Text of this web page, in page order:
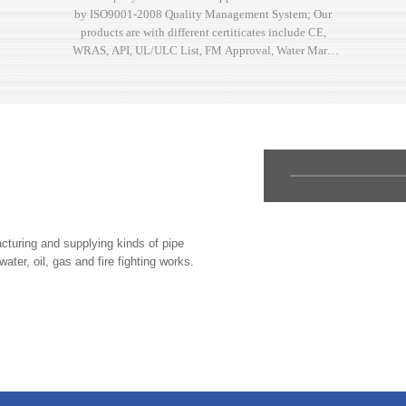
by ISO9001-2008 Quality Management System; Our
products are with different certiticates include CE,
WRAS, API, UL/ULC List, FM Approval, Water Mark
and supplying kinds of pipe
oil, gas and fire fighting works.